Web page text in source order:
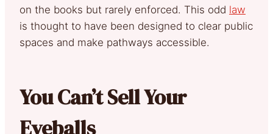
on the books but rarely enforced. This odd law
is thought to have been designed to clear public
spaces and make pathways accessible.
You Can’t Sell Your
Eyeballs